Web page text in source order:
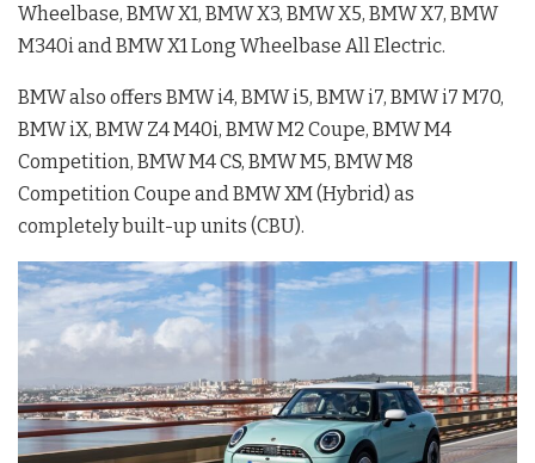
Wheelbase, BMW X1, BMW X3, BMW X5, BMW X7, BMW
M340i and BMW X1 Long Wheelbase All Electric.
BMW also offers BMW i4, BMW i5, BMW i7, BMW i7 M70,
BMW iX, BMW Z4 M40i, BMW M2 Coupe, BMW M4
Competition, BMW M4 CS, BMW M5, BMW M8
Competition Coupe and BMW XM (Hybrid) as
completely built-up units (CBU).